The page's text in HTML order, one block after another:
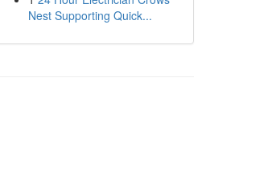
Nest Supporting Quick...